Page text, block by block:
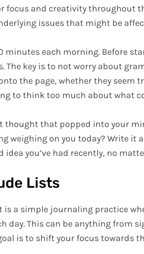
focus and creativity throughout
issues that might be
minutes each morning. Before
The key is to not worry about
the page, whether they seem
to think too much about what
thought that popped into your
weighing on you today? Write it
idea you’ve had recently, no
Lists
is a simple journaling practice
day. This can be anything from
is to shift your focus towards